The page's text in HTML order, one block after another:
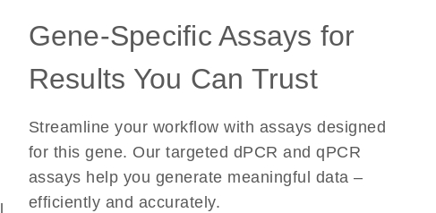
Gene-Specific Assays for
Results You Can Trust
Streamline your workflow with assays designed
for this gene. Our targeted dPCR and qPCR
assays help you generate meaningful data –
efficiently and accurately.